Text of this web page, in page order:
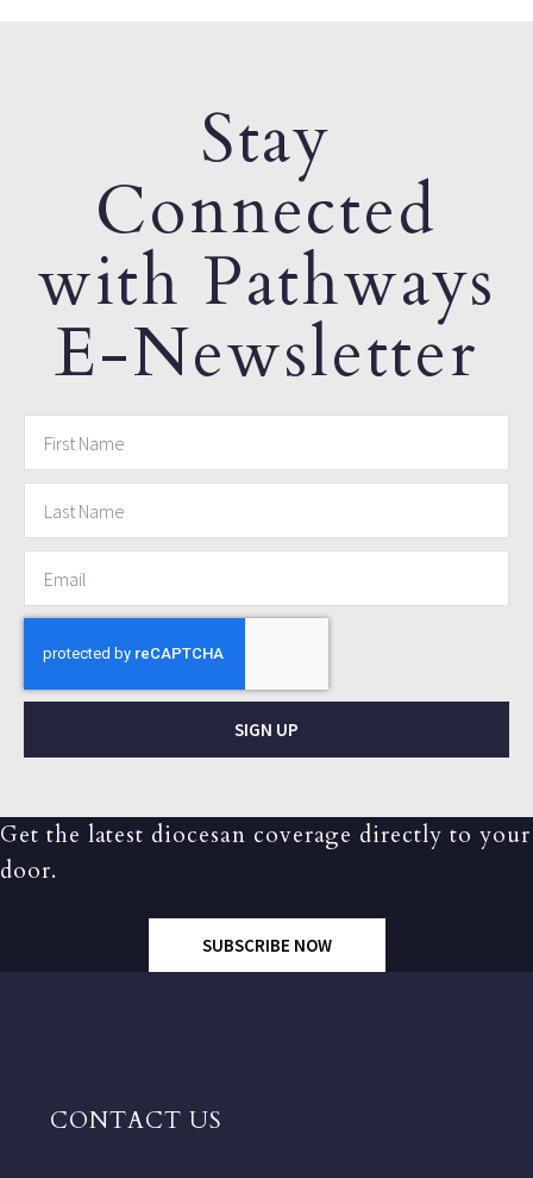
Stay
Connected
with Pathways
E-Newsletter
SIGN UP
Get the latest diocesan coverage directly to your
door.
SUBSCRIBE NOW
CONTACT US